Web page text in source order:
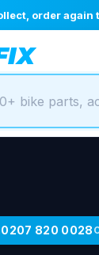
order again
0207 820 0028